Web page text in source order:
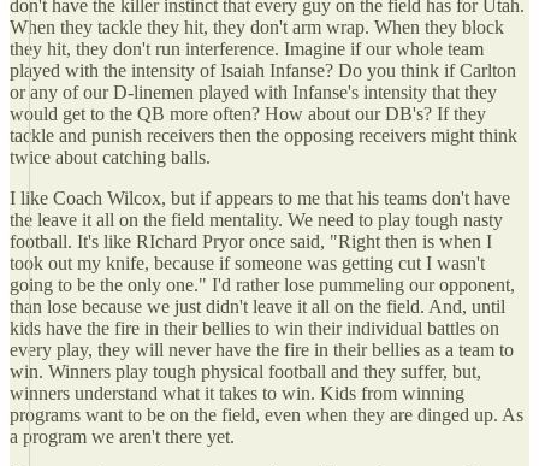
don't have the killer instinct that every guy on the field has for Utah.
When they tackle they hit, they don't arm wrap. When they block
they hit, they don't run interference. Imagine if our whole team
played with the intensity of Isaiah Infanse? Do you think if Carlton
or any of our D-linemen played with Infanse's intensity that they
would get to the QB more often? How about our DB's? If they
tackle and punish receivers then the opposing receivers might think
twice about catching balls.
I like Coach Wilcox, but if appears to me that his teams don't have
the leave it all on the field mentality. We need to play tough nasty
football. It's like RIchard Pryor once said, "Right then is when I
took out my knife, because if someone was getting cut I wasn't
going to be the only one." I'd rather lose pummeling our opponent,
than lose because we just didn't leave it all on the field. And, until
kids have the fire in their bellies to win their individual battles on
every play, they will never have the fire in their bellies as a team to
win. Winners play tough physical football and they suffer, but,
winners understand what it takes to win. Kids from winning
programs want to be on the field, even when they are dinged up. As
a program we aren't there yet.